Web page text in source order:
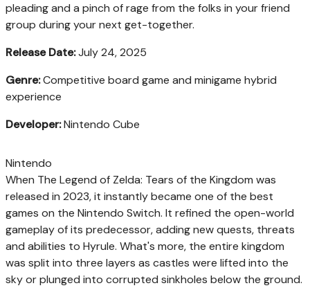
pleading and a pinch of rage from the folks in your friend
group during your next get-together.
Release Date:July 24, 2025
Genre:Competitive board game and minigame hybrid
experience
Developer:Nintendo Cube
Nintendo
When The Legend of Zelda: Tears of the Kingdom was
released in 2023, it instantly became one of the best
games on the Nintendo Switch. It refined the open-world
gameplay of its predecessor, adding new quests, threats
and abilities to Hyrule. What's more, the entire kingdom
was split into three layers as castles were lifted into the
sky or plunged into corrupted sinkholes below the ground.